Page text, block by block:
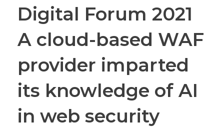
Digital Forum 2021
A cloud-based WAF
provider imparted
its knowledge of AI
in web security